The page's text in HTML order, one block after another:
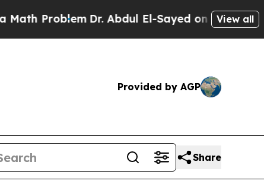
Dr. Abdul El-Sayed on Historic View all
Provided by AGP
Share